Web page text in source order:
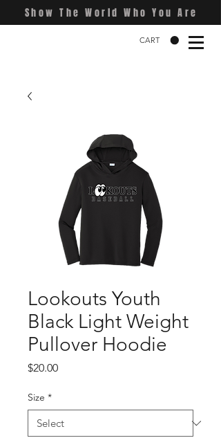
Show The World Who You Are
CART
Lookouts Youth
Black Light Weight
Pullover Hoodie
$20.00Price
Size *